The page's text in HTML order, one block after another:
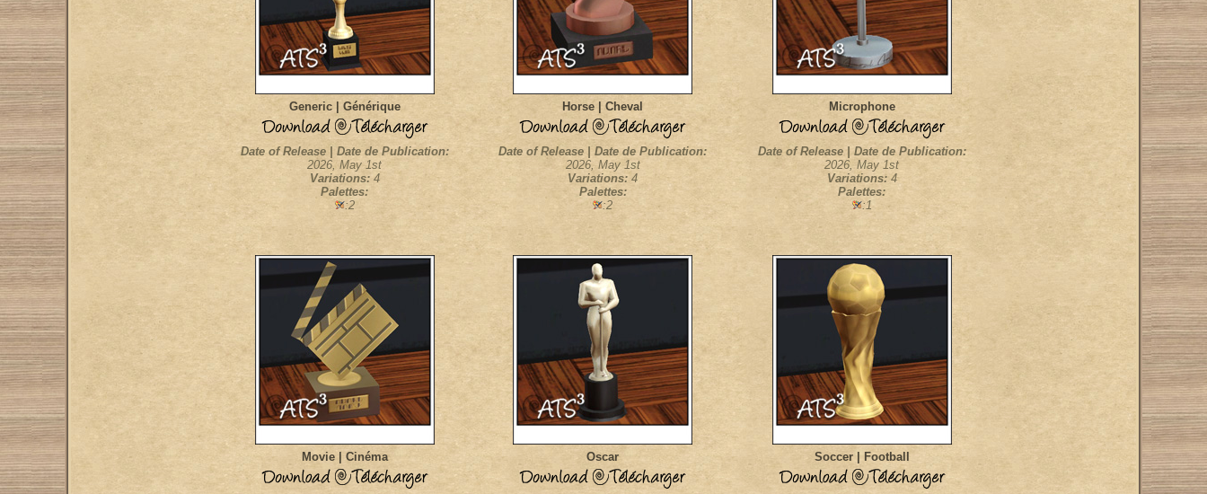
Generic | Générique Horse | Cheval Microphone
Date of Release | Date de Publication:
2026, May 1st
Variations:4
Palettes:
:2
Date of Release | Date de Publication:
2026, May 1st
Variations: 4
Palettes:
:2
Date of Release | Date de Publication:
2026, May 1st
Variations:4
Palettes:
:1
Movie | Cinéma Oscar Soccer | Football